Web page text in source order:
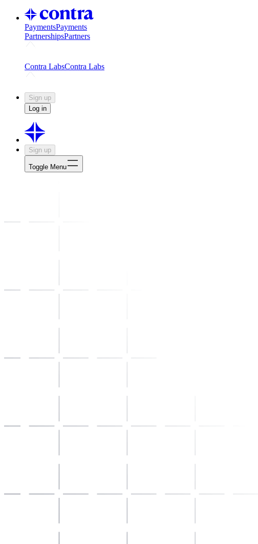
PaymentsPayments
PartnershipsPartners
Challenges
Contra LabsContra Labs
Creative Human Data
Sign up
Log in
Sign up
Toggle Menu